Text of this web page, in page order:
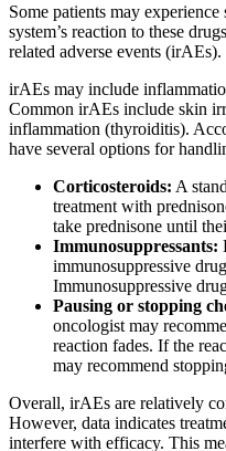
Some patients may
system’s reaction to these
related adverse events (irAEs).
irAEs may include
Common irAEs include skin
inflammation (thyroiditis).
have several options for
Corticosteroids: A
treatment with
take prednisone until
Immunosuppressants:
immunosuppressive
Immunosuppressive
Pausing or stopping
oncologist may
reaction fades. If the
may recommend
Overall, irAEs are relatively
However, data indicates
interfere with efficacy. This